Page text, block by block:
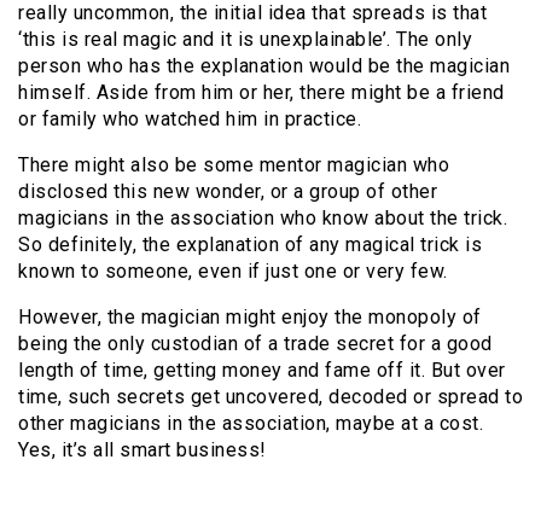
really uncommon, the initial idea that spreads is that
‘this is real magic and it is unexplainable’. The only
person who has the explanation would be the magician
himself. Aside from him or her, there might be a friend
or family who watched him in practice.
There might also be some mentor magician who
disclosed this new wonder, or a group of other
magicians in the association who know about the trick.
So definitely, the explanation of any magical trick is
known to someone, even if just one or very few.
However, the magician might enjoy the monopoly of
being the only custodian of a trade secret for a good
length of time, getting money and fame off it. But over
time, such secrets get uncovered, decoded or spread to
other magicians in the association, maybe at a cost.
Yes, it’s all smart business!